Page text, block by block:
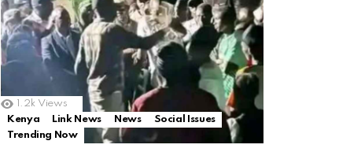
1.2k Views
Kenya
Link News News
Social Issues
Trending Now